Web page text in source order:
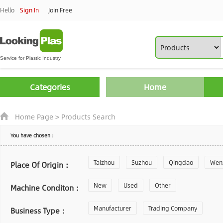
Hello Sign In Join Free
Categories Home
Home Page> Products Search
You have chosen：
Place Of Origin： Taizhou Suzhou Qingdao
Zhoushan Changzhou
Laiwu Shijiazhuang Guangzhou
Machine Conditon： New Used Other
Business Type： Manufacturer Trading Company